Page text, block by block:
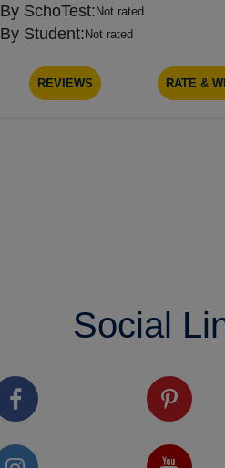
By SchoTest:Not rated
By Student: Not rated
REVIEWS RATE &
Social